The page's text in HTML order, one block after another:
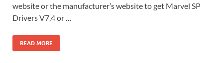
website or the manufacturer’s website to get Marvel SP
Drivers V7.4 or …
READ MORE